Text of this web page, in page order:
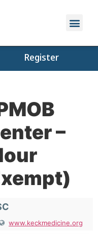
Register
–
www.keckmedicine.org